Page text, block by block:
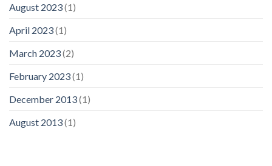
August 2023(1)
April 2023(1)
March 2023(2)
February 2023(1)
December 2013(1)
August 2013(1)